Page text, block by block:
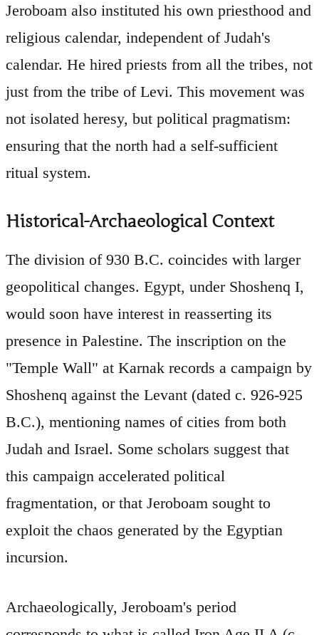
Jeroboam also instituted his own priesthood and
religious calendar, independent of Judah's
calendar. He hired priests from all the tribes, not
just from the tribe of Levi. This movement was
not isolated heresy, but political pragmatism:
ensuring that the north had a self-sufficient
ritual system.
Historical-Archaeological Context
The division of 930 B.C. coincides with larger
geopolitical changes. Egypt, under Shoshenq I,
would soon have interest in reasserting its
presence in Palestine. The inscription on the
"Temple Wall" at Karnak records a campaign by
Shoshenq against the Levant (dated c. 926-925
B.C.), mentioning names of cities from both
Judah and Israel. Some scholars suggest that
this campaign accelerated political
fragmentation, or that Jeroboam sought to
exploit the chaos generated by the Egyptian
incursion.
Archaeologically, Jeroboam's period